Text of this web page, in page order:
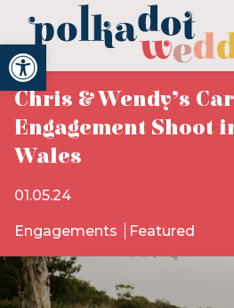
Open toolbar
Chris & Wendy’s
Engagement Shoot
Wales
01.05.24
Engagements Featured